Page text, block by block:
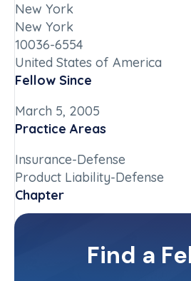
New York
New York
10036-6554
United States of America
Fellow Since
March 5, 2005
Practice Areas
Insurance-Defense
Product Liability-Defense
Chapter
New York-Downstate
Committee(s)
Contact InfoFind a